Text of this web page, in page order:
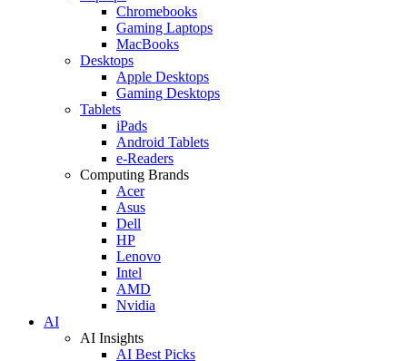
Chromebooks
Gaming Laptops
MacBooks
Desktops
Apple Desktops
Gaming Desktops
Tablets
iPads
Android Tablets
e-Readers
Computing Brands
Acer
Asus
Dell
HP
Lenovo
Intel
AMD
Nvidia
AI
AI Insights
AI Best Picks